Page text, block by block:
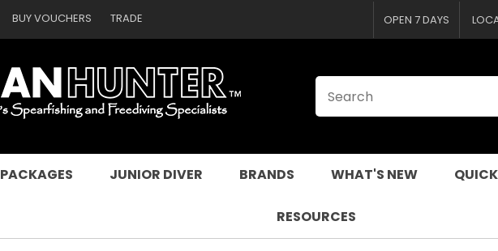
BUY VOUCHERS TRADE OPEN 7 DAYS
SEARCH
PACKAGES JUNIOR DIVER BRANDS WHAT'S NEW
RESOURCES
Name
Your
Question*